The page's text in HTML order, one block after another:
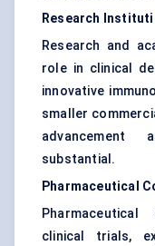
Research
Research and
role in clinical
innovative
smaller
substantial.
Pharmaceutical
clinical trials,